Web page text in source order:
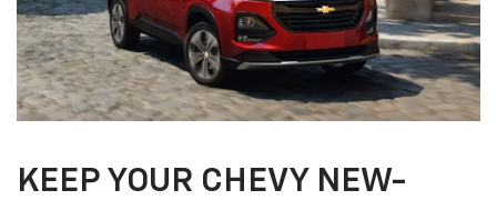
KEEP YOUR CHEVY NEW-